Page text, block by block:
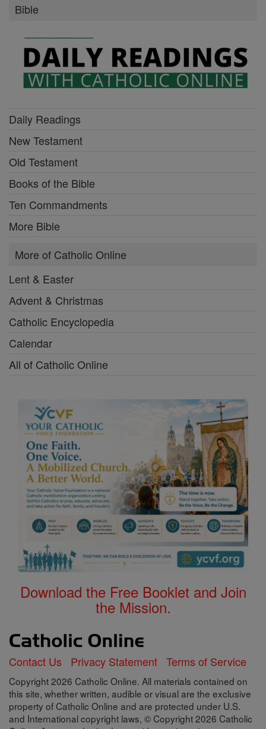
Bible
Daily Readings
New Testament
Old Testament
Books of the Bible
Ten Commandments
More Bible
More of Catholic Online
Lent & Easter
Advent & Christmas
Catholic Encyclopedia
Calendar
All of Catholic Online
Download the Free Booklet and Join
the Mission.
Contact Us Privacy Statement Terms of Service
Copyright 2026 Catholic Online. All materials contained on
this site, whether written, audible or visual are the exclusive
property of Catholic Online and are protected under U.S.
and International copyright laws, © Copyright 2026 Catholic